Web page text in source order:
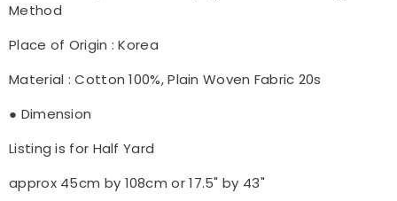
Method
Place of Origin : Korea
Material : Cotton 100%, Plain Woven Fabric 20s
● Dimension
Listing is for Half Yard
approx 45cm by 108cm or 17.5" by 43"